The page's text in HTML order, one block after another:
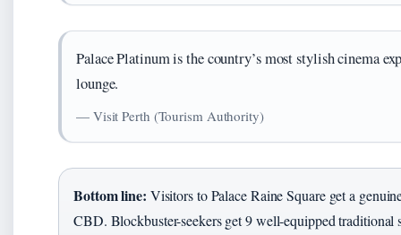
Palace Platinum is the country’s most stylish cinema
lounge.
— Visit Perth (Tourism Authority)
Bottom line: Visitors to Palace Raine Square get a
CBD. Blockbuster-seekers get 9 well-equipped traditional